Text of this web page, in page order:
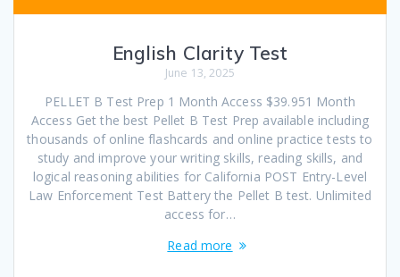
English Clarity Test
June 13, 2025
PELLET B Test Prep 1 Month Access $39.951 Month
Access Get the best Pellet B Test Prep available including
thousands of online flashcards and online practice tests to
study and improve your writing skills, reading skills, and
logical reasoning abilities for California POST Entry-Level
Law Enforcement Test Battery the Pellet B test. Unlimited
access for…
Read more